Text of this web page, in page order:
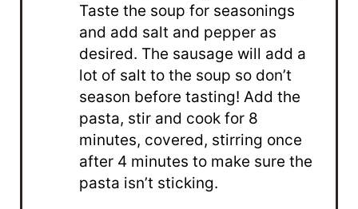
Taste the soup for seasonings
and add salt and pepper as
desired. The sausage will add a
lot of salt to the soup so don’t
season before tasting! Add the
pasta, stir and cook for 8
minutes, covered, stirring once
after 4 minutes to make sure the
pasta isn’t sticking.